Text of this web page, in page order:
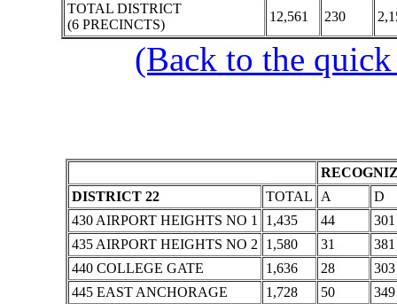
TOTAL DISTRICT
(6 PRECINCTS)
12,561 230
(Back to the
DISTRICT 22
TOTAL A
D
430 AIRPORT HEIGHTS NO 1
1,435 44
301
435 AIRPORT HEIGHTS NO 2
1,580 31
381
440 COLLEGE GATE
1,636 28
303
445 EAST ANCHORAGE
1,728 50
349